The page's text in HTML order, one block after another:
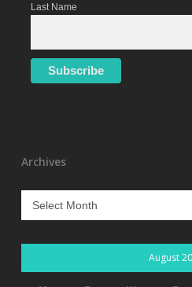
Last Name
Archives
Archives
August